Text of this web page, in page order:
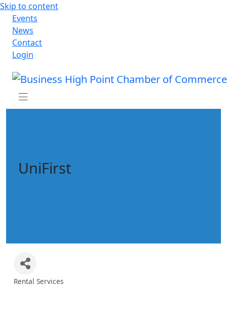
Skip to content
Events
News
Contact
Login
UniFirst
Rental Services